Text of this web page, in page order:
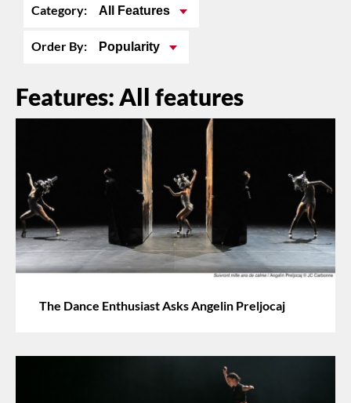
Category: All Features
Order By: Popularity
Features: All features
The Dance Enthusiast Asks Angelin Preljocaj